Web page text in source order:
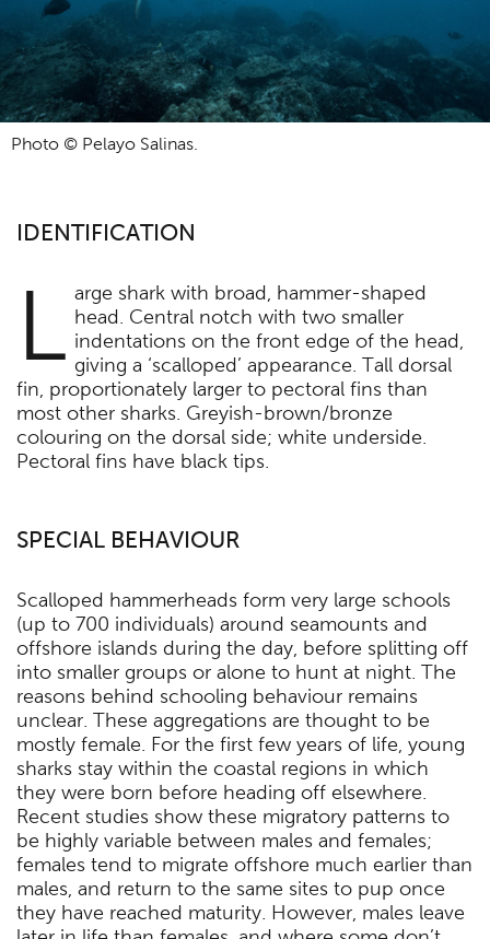
Photo © Pelayo Salinas.
IDENTIFICATION
L arge shark with broad, hammer-shaped
head. Central notch with two smaller
indentations on the front edge of the head,
giving a ‘scalloped’ appearance. Tall dorsal
fin, proportionately larger to pectoral fins than
most other sharks. Greyish-brown/bronze
colouring on the dorsal side; white underside.
Pectoral fins have black tips.
SPECIAL BEHAVIOUR
Scalloped hammerheads form very large schools
(up to 700 individuals) around seamounts and
offshore islands during the day, before splitting off
into smaller groups or alone to hunt at night. The
reasons behind schooling behaviour remains
unclear. These aggregations are thought to be
mostly female. For the first few years of life, young
sharks stay within the coastal regions in which
they were born before heading off elsewhere.
Recent studies show these migratory patterns to
be highly variable between males and females;
females tend to migrate offshore much earlier than
males, and return to the same sites to pup once
they have reached maturity. However, males leave